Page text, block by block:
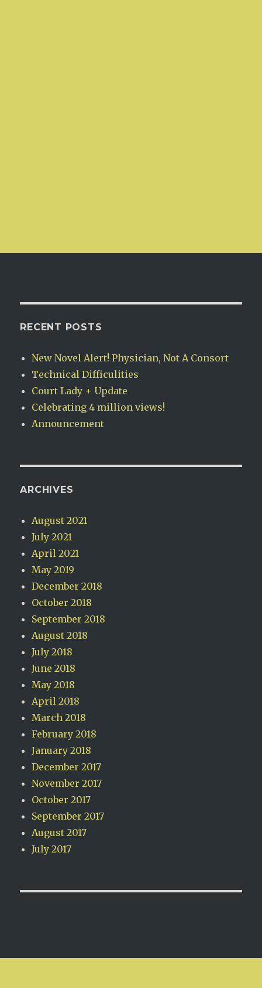
RECENT POSTS
New Novel Alert! Physician, Not A Consort
Technical Difficulities
Court Lady + Update
Celebrating 4 million views!
Announcement
ARCHIVES
August 2021
July 2021
April 2021
May 2019
December 2018
October 2018
September 2018
August 2018
July 2018
June 2018
May 2018
April 2018
March 2018
February 2018
January 2018
December 2017
November 2017
October 2017
September 2017
August 2017
July 2017